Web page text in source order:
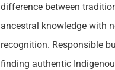
difference between
ancestral knowledge with
recognition. Responsible
finding authentic